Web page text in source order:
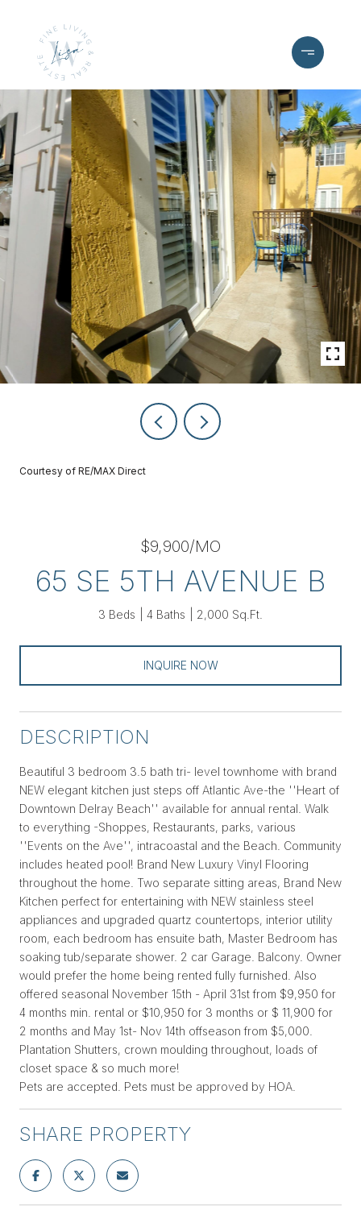
Courtesy of RE/MAX Direct
$9,900/MO
65 SE 5TH AVENUE B
3 Beds 4 Baths 2,000 Sq.Ft.
INQUIRE NOW
DESCRIPTION
Beautiful 3 bedroom 3.5 bath tri- level townhome with brand
NEW elegant kitchen just steps off Atlantic Ave-the ''Heart of
Downtown Delray Beach'' available for annual rental. Walk
to everything -Shoppes, Restaurants, parks, various
''Events on the Ave'', intracoastal and the Beach. Community
includes heated pool! Brand New Luxury Vinyl Flooring
throughout the home. Two separate sitting areas, Brand New
Kitchen perfect for entertaining with NEW stainless steel
appliances and upgraded quartz countertops, interior utility
room, each bedroom has ensuite bath, Master Bedroom has
soaking tub/separate shower. 2 car Garage. Balcony. Owner
would prefer the home being rented fully furnished. Also
offered seasonal November 15th - April 31st from $9,950 for
4 months min. rental or $10,950 for 3 months or $ 11,900 for
2 months and May 1st- Nov 14th offseason from $5,000.
Plantation Shutters, crown moulding throughout, loads of
closet space & so much more!
Pets are accepted. Pets must be approved by HOA.
SHARE PROPERTY